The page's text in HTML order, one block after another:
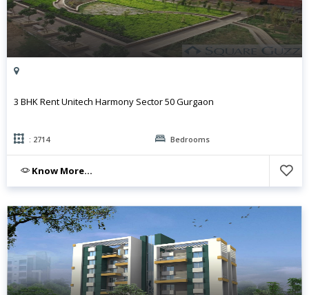
3 BHK Rent Unitech Harmony Sector 50 Gurgaon
: 2714 Bedrooms
Know More...